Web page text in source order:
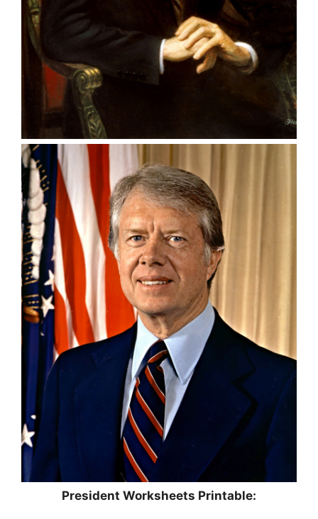
President Worksheets Printable: